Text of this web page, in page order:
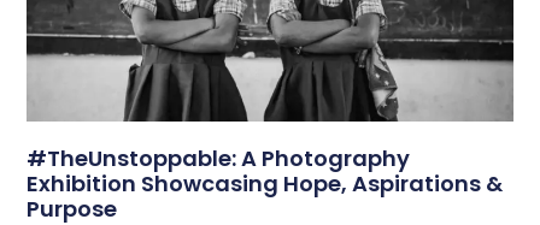
#TheUnstoppable: A Photography
Exhibition Showcasing Hope, Aspirations &
Purpose